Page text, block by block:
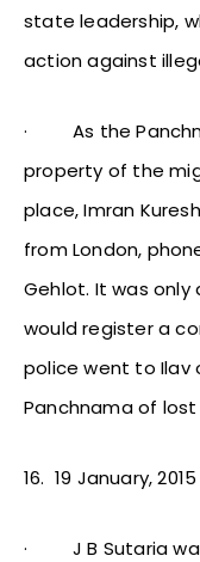
state leadership,
action against
·As the
property of the
place, Imran
from London,
Gehlot. It was
would register a
police went to Ilav
Panchnama of
16. 19 January, 2015
·J B Sutaria